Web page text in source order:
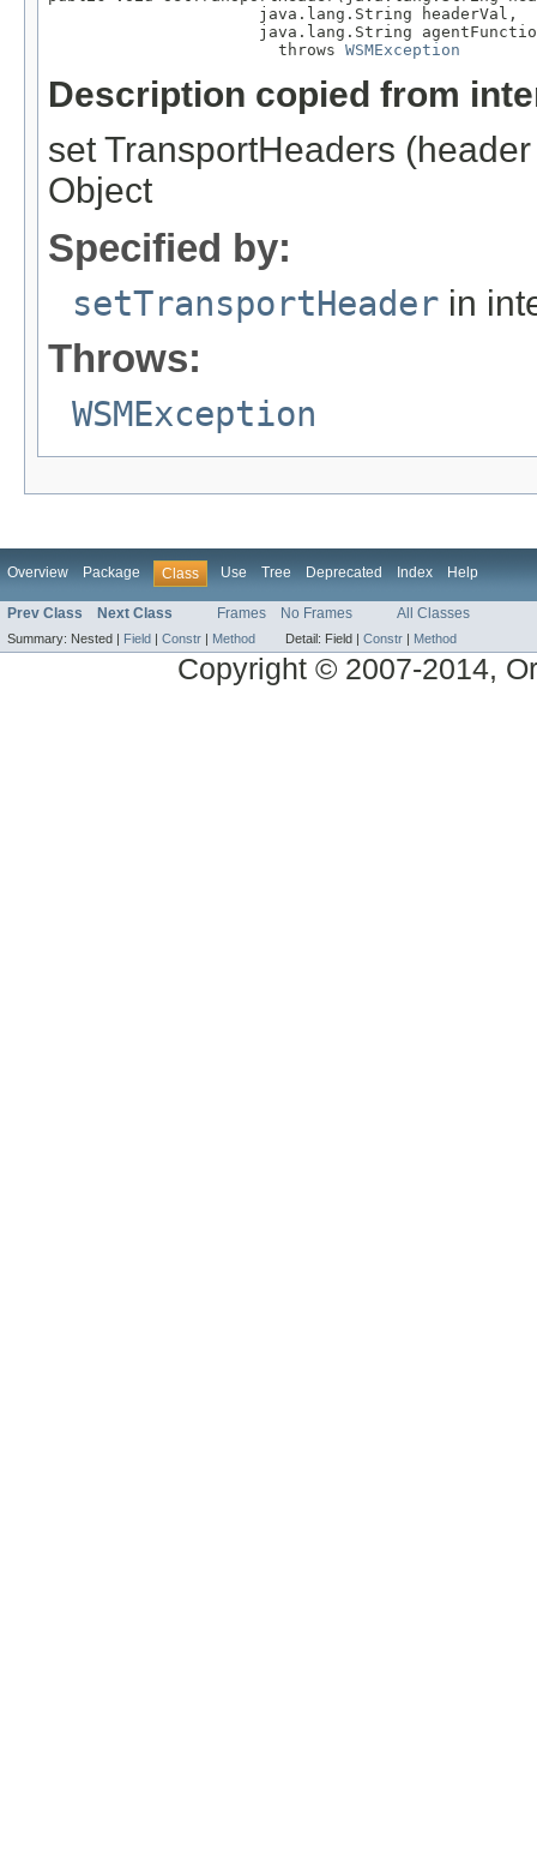
                      java.lang.String headerVal,
java.lang.String
                        throws
WSMException
Description copied from
set TransportHeaders
Object
Specified by:
setTransportHeader in
Throws:
WSMException
Overview Package Class Use Tree Deprecated Index Help
Prev Class Next Class Frames No Frames All Classes
Summary: Nested | Field | Constr | Method Detail: Field | Constr | Method
Copyright © 2007-2014,